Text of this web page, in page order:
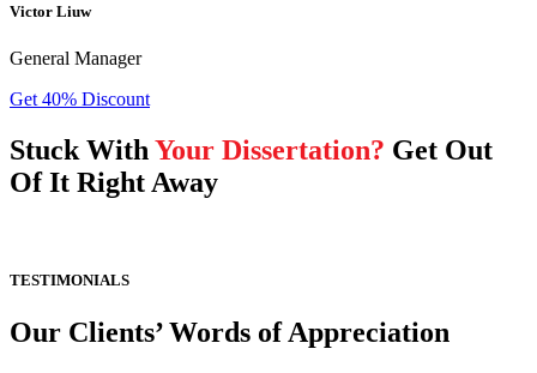
Victor Liuw
General Manager
Get 40% Discount
Stuck With Your Dissertation? Get Out
Of It Right Away
TESTIMONIALS
Our Clients’ Words of Appreciation